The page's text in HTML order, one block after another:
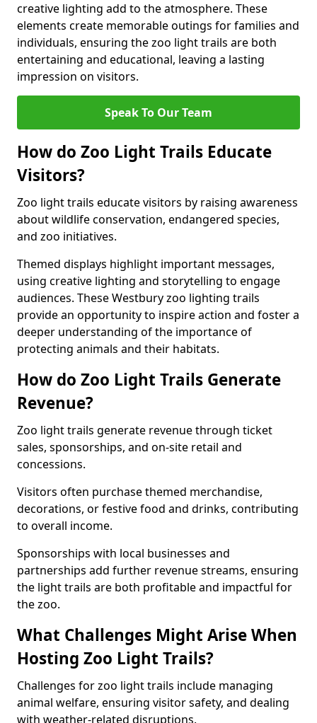
creative lighting add to the atmosphere. These
elements create memorable outings for families and
individuals, ensuring the zoo light trails are both
entertaining and educational, leaving a lasting
impression on visitors.
Speak To Our Team
How do Zoo Light Trails Educate
Visitors?
Zoo light trails educate visitors by raising awareness
about wildlife conservation, endangered species,
and zoo initiatives.
Themed displays highlight important messages,
using creative lighting and storytelling to engage
audiences. These Westbury zoo lighting trails
provide an opportunity to inspire action and foster a
deeper understanding of the importance of
protecting animals and their habitats.
How do Zoo Light Trails Generate
Revenue?
Zoo light trails generate revenue through ticket
sales, sponsorships, and on-site retail and
concessions.
Visitors often purchase themed merchandise,
decorations, or festive food and drinks, contributing
to overall income.
Sponsorships with local businesses and
partnerships add further revenue streams, ensuring
the light trails are both profitable and impactful for
the zoo.
What Challenges Might Arise When
Hosting Zoo Light Trails?
Challenges for zoo light trails include managing
animal welfare, ensuring visitor safety, and dealing
with weather-related disruptions.